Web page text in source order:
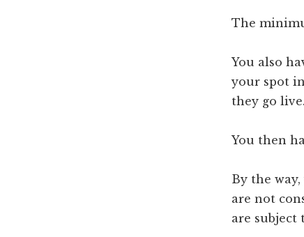
The
You also
your spot
they go live.
You then
By the
are not
are